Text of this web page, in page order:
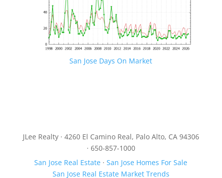
San Jose Days On Market
JLee Realty · 4260 El Camino Real, Palo Alto, CA 94306
· 650-857-1000
San Jose Real Estate ·San Jose Homes For Sale
San Jose Real Estate Market Trends